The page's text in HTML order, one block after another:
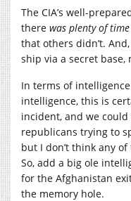
The CIA’s well-
there was plenty of time
that others didn’t.
ship via a secret base,
In terms of
intelligence, this is
incident, and we
republicans trying to
but I don’t think any
So, add a big ole
for the Afghanistan
the memory hole.